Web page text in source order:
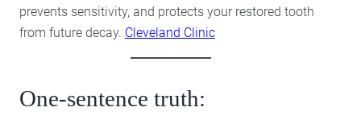
prevents sensitivity, and protects your restored tooth
from future decay. Cleveland Clinic
One-sentence truth: